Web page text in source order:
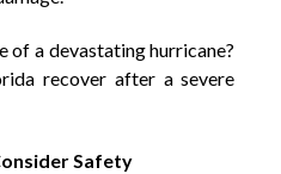
of a devastating hurricane?
recover after a severe
Safety